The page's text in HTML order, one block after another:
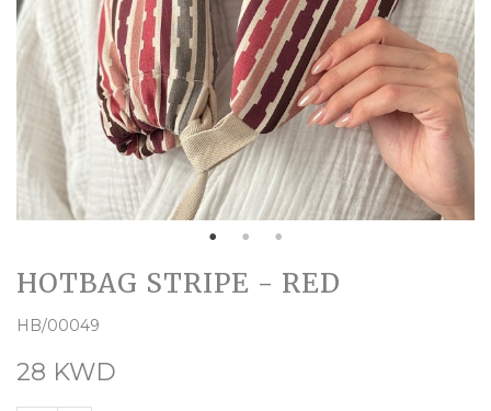
HOTBAG STRIPE - RED
HB/00049
28 KWD